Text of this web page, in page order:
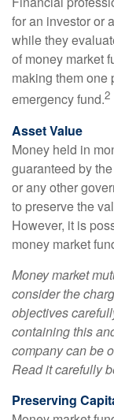
for an investor or
while they
of money market
making them one
emergency fund.2
Asset Value
Money held in
guaranteed by
or any other
to preserve the
However, it is
money market
Money market
consider the
objectives
containing this
company can be
Read it carefully
Preserving